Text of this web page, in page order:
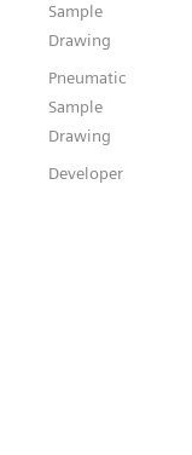
Sample
Drawing
Pneumatic
Sample
Drawing
Developer